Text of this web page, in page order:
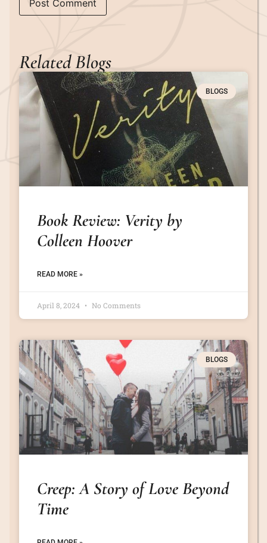
Related Blogs
BLOGS
Book Review: Verity by
Colleen Hoover
READ MORE »
April 8, 2024 No Comments
BLOGS
Creep: A Story of Love Beyond
Time